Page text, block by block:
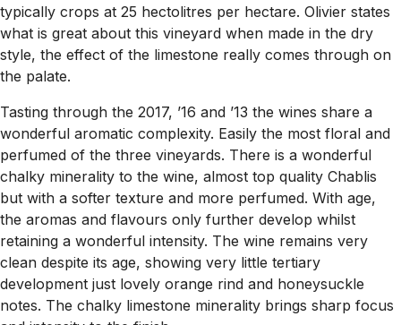
typically crops at 25 hectolitres per hectare. Olivier states
what is great about this vineyard when made in the dry
style, the effect of the limestone really comes through on
the palate.
Tasting through the 2017, ’16 and ’13 the wines share a
wonderful aromatic complexity. Easily the most floral and
perfumed of the three vineyards. There is a wonderful
chalky minerality to the wine, almost top quality Chablis
but with a softer texture and more perfumed. With age,
the aromas and flavours only further develop whilst
retaining a wonderful intensity. The wine remains very
clean despite its age, showing very little tertiary
development just lovely orange rind and honeysuckle
notes. The chalky limestone minerality brings sharp focus